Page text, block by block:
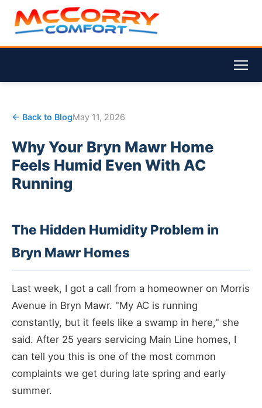
← Back to BlogMay 11, 2026
Why Your Bryn Mawr Home
Feels Humid Even With AC
Running
The Hidden Humidity Problem in
Bryn Mawr Homes
Last week, I got a call from a homeowner on Morris
Avenue in Bryn Mawr. "My AC is running
constantly, but it feels like a swamp in here," she
said. After 25 years servicing Main Line homes, I
can tell you this is one of the most common
complaints we get during late spring and early
summer.